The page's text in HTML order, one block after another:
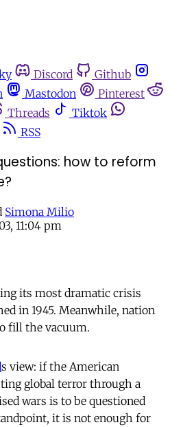
Discord
Github
Mastodon
Pinterest
Threads
Tiktok
RSS
how to reform
Simona Milio
11:04 pm
its most dramatic crisis
in 1945. Meanwhile, nation
fill the vacuum.
s view: if the American
global terror through a
wars is to be questioned
it is not enough for